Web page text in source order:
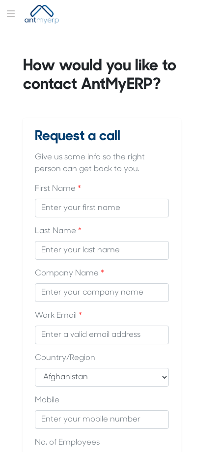
How would you like to
contact AntMyERP?
Request a call
Give us some info so the right
person can get back to you.
First Name *
Last Name *
Company Name *
Work Email *
Country/Region
Mobile
No. of Employees